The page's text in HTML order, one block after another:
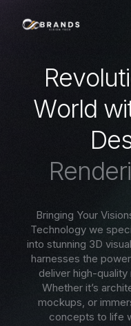
Revoluti
World wi
De
Renderi
Bringing Your
Technology we
into stunning 3D
harnesses the
deliver high-
Whether it’s
mockups, or
concepts to life